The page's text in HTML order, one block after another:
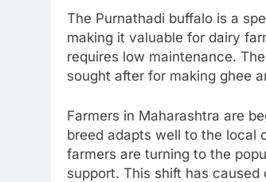
The Purnathadi buffalo is a
making it valuable for dairy
requires low maintenance.
sought after for making ghee
Farmers in Maharashtra are
breed adapts well to the local
farmers are turning to the
support. This shift has